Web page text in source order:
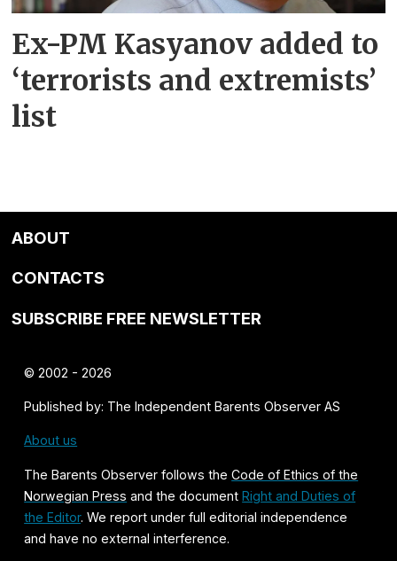
Ex-PM Kasyanov added to
‘terrorists and extremists’
list
ABOUT
CONTACTS
SUBSCRIBE FREE NEWSLETTER
© 2002 - 2026
Published by: The Independent Barents Observer AS
About us
The Barents Observer follows theCode of Ethics of the
Norwegian Press and the documentRight and Duties of
the Editor. We report under full editorial independence
and have no external interference.